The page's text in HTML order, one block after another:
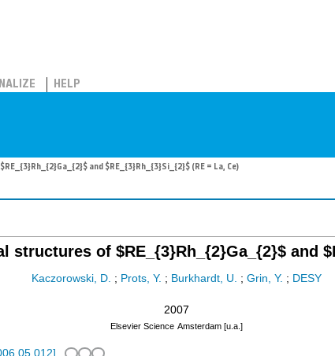
HELP
and $RE_{3}Rh_{3}Si_{2}$ (RE = La, Ce)
of $RE_{3}Rh_{2}Ga_{2}$ and
Kaczorowski, D. ; Prots, Y. ; Burkhardt, U. ; Grin, Y. ; DESY
2007
Elsevier Science Amsterdam [u.a.]
]